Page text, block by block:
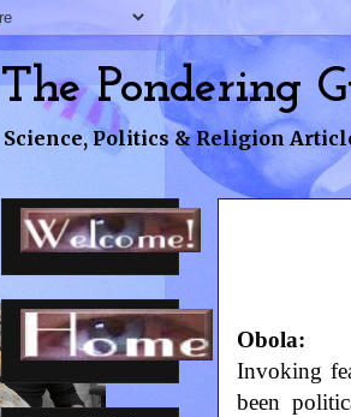
The Pondering
Science, Politics & Religion
Obola:
Invoking
been